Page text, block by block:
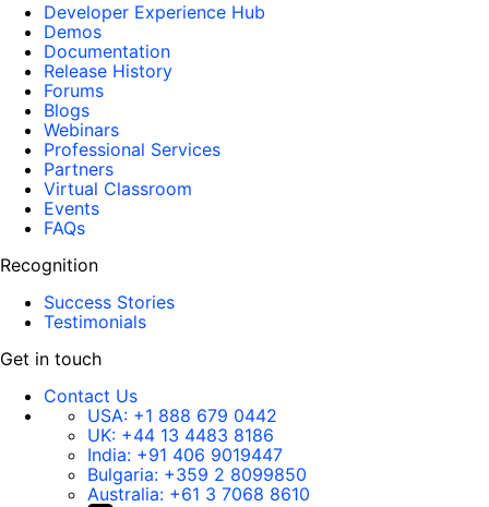
Developer Experience Hub
Demos
Documentation
Release History
Forums
Blogs
Webinars
Professional Services
Partners
Virtual Classroom
Events
FAQs
Recognition
Success Stories
Testimonials
Get in touch
Contact Us
USA: +1 888 679 0442
UK: +44 13 4483 8186
India: +91 406 9019447
Bulgaria: +359 2 8099850
Australia: +61 3 7068 8610